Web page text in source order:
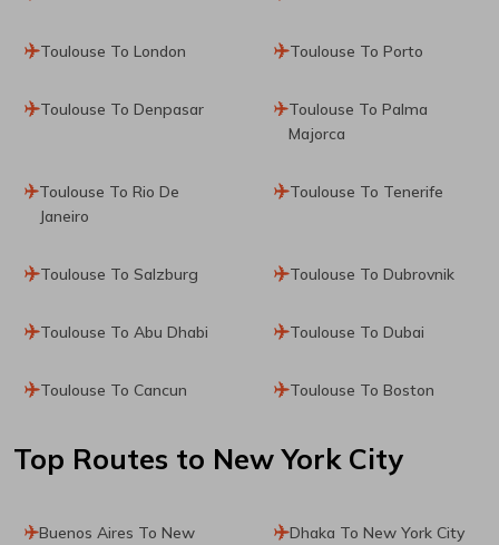
Toulouse To London Toulouse To Porto
Toulouse To Denpasar
Toulouse To Palma
Majorca
Toulouse To Rio De
Janeiro
Toulouse To Tenerife
Toulouse To Salzburg Toulouse To Dubrovnik
Toulouse To Abu Dhabi Toulouse To Dubai
Toulouse To Cancun Toulouse To Boston
Top Routes to New York City
Buenos Aires To New
Dhaka To New York City